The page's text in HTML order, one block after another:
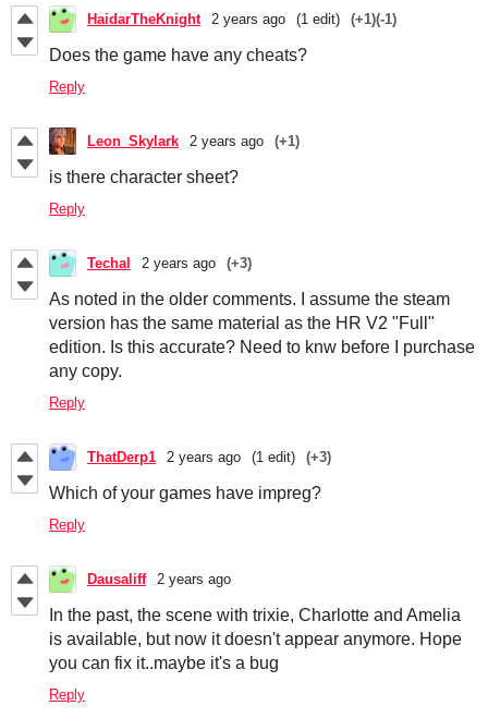
HaidarTheKnight 2 years ago (1 edit) (+1)(-1)
Does the game have any cheats?
Reply
Leon_Skylark 2 years ago (+1)
is there character sheet?
Reply
Techal 2 years ago (+3)
As noted in the older comments. I assume the steam
version has the same material as the HR V2 "Full"
edition. Is this accurate? Need to knw before I purchase
any copy.
Reply
ThatDerp1 2 years ago (1 edit) (+3)
Which of your games have impreg?
Reply
Dausaliff 2 years ago
In the past, the scene with trixie, Charlotte and Amelia
is available, but now it doesn't appear anymore. Hope
you can fix it..maybe it's a bug
Reply